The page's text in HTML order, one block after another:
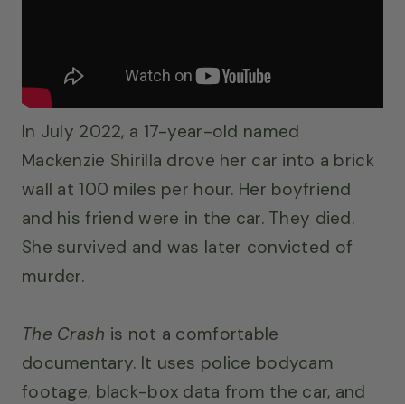
In July 2022, a 17-year-old named
Mackenzie Shirilla drove her car into a brick
wall at 100 miles per hour. Her boyfriend
and his friend were in the car. They died.
She survived and was later convicted of
murder.
The Crash is not a comfortable
documentary. It uses police bodycam
footage, black-box data from the car, and